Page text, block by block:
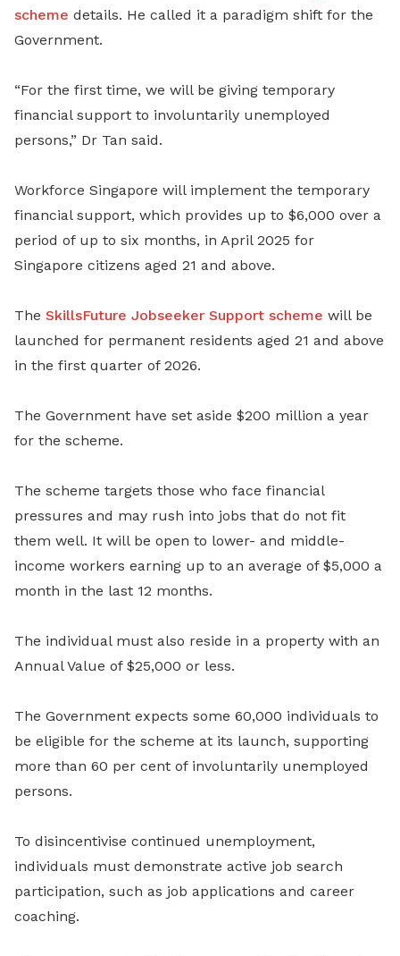
scheme details. He called it a paradigm shift for the
Government.
“For the first time, we will be giving temporary
financial support to involuntarily unemployed
persons,” Dr Tan said.
Workforce Singapore will implement the temporary
financial support, which provides up to $6,000 over a
period of up to six months, in April 2025 for
Singapore citizens aged 21 and above.
The SkillsFuture Jobseeker Support scheme will be
launched for permanent residents aged 21 and above
in the first quarter of 2026.
The Government have set aside $200 million a year
for the scheme.
The scheme targets those who face financial
pressures and may rush into jobs that do not fit
them well. It will be open to lower- and middle-
income workers earning up to an average of $5,000 a
month in the last 12 months.
The individual must also reside in a property with an
Annual Value of $25,000 or less.
The Government expects some 60,000 individuals to
be eligible for the scheme at its launch, supporting
more than 60 per cent of involuntarily unemployed
persons.
To disincentivise continued unemployment,
individuals must demonstrate active job search
participation, such as job applications and career
coaching.